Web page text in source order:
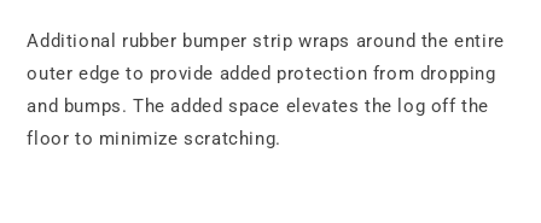
Additional rubber bumper strip wraps around the entire
outer edge to provide added protection from dropping
and bumps. The added space elevates the log off the
floor to minimize scratching.